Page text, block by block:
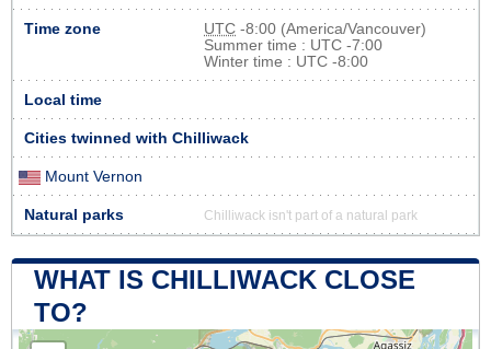
Time zone UTC -8:00 (America/Vancouver)
Summer time : UTC -7:00
Winter time : UTC -8:00
Local time
Cities twinned with Chilliwack
Mount Vernon
Natural parks Chilliwack isn't part of a natural park
WHAT IS CHILLIWACK CLOSE
TO?